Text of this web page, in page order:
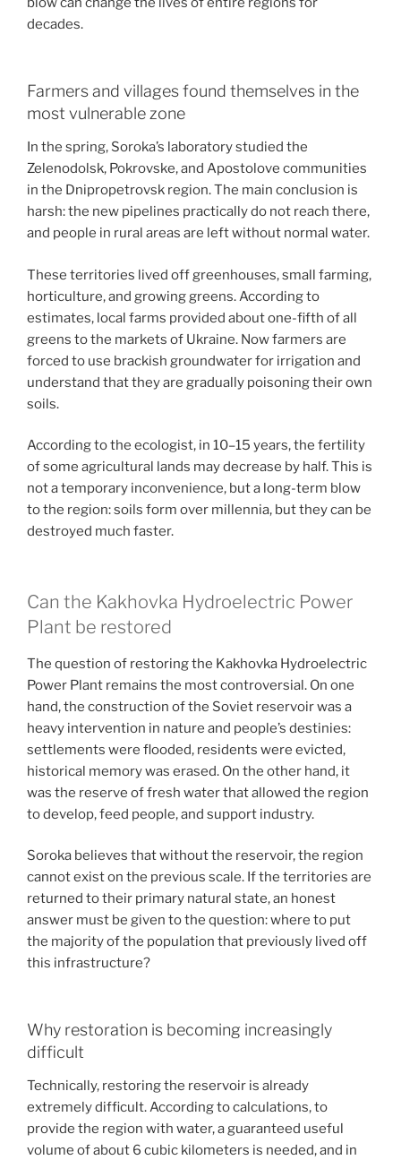
decades.
Farmers and villages found themselves in the
most vulnerable zone
In the spring, Soroka’s laboratory studied the
Zelenodolsk, Pokrovske, and Apostolove communities
in the Dnipropetrovsk region. The main conclusion is
harsh: the new pipelines practically do not reach there,
and people in rural areas are left without normal water.
These territories lived off greenhouses, small farming,
horticulture, and growing greens. According to
estimates, local farms provided about one-fifth of all
greens to the markets of Ukraine. Now farmers are
forced to use brackish groundwater for irrigation and
understand that they are gradually poisoning their own
soils.
According to the ecologist, in 10–15 years, the fertility
of some agricultural lands may decrease by half. This is
not a temporary inconvenience, but a long-term blow
to the region: soils form over millennia, but they can be
destroyed much faster.
Can the Kakhovka Hydroelectric Power
Plant be restored
The question of restoring the Kakhovka Hydroelectric
Power Plant remains the most controversial. On one
hand, the construction of the Soviet reservoir was a
heavy intervention in nature and people’s destinies:
settlements were flooded, residents were evicted,
historical memory was erased. On the other hand, it
was the reserve of fresh water that allowed the region
to develop, feed people, and support industry.
Soroka believes that without the reservoir, the region
cannot exist on the previous scale. If the territories are
returned to their primary natural state, an honest
answer must be given to the question: where to put
the majority of the population that previously lived off
this infrastructure?
Why restoration is becoming increasingly
difficult
Technically, restoring the reservoir is already
extremely difficult. According to calculations, to
provide the region with water, a guaranteed useful
volume of about 6 cubic kilometers is needed, and in